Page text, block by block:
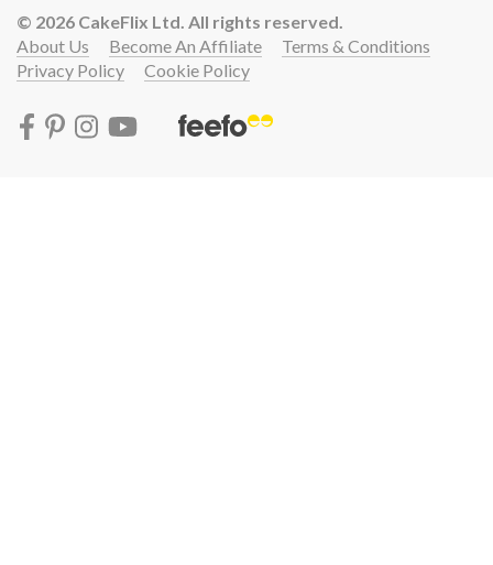
© 2026 CakeFlix Ltd. All rights reserved.
About Us
Become An Affiliate
Terms & Conditions
Privacy Policy
Cookie Policy